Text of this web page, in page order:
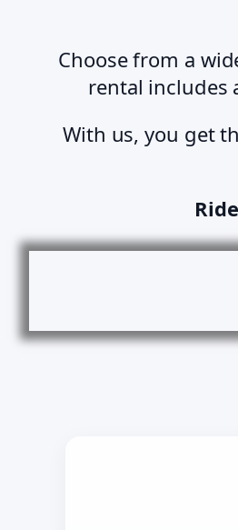
Choose from a
rental includes
With us, you get